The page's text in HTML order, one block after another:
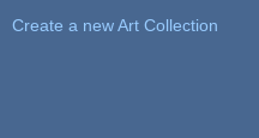
Create a new Art Collection